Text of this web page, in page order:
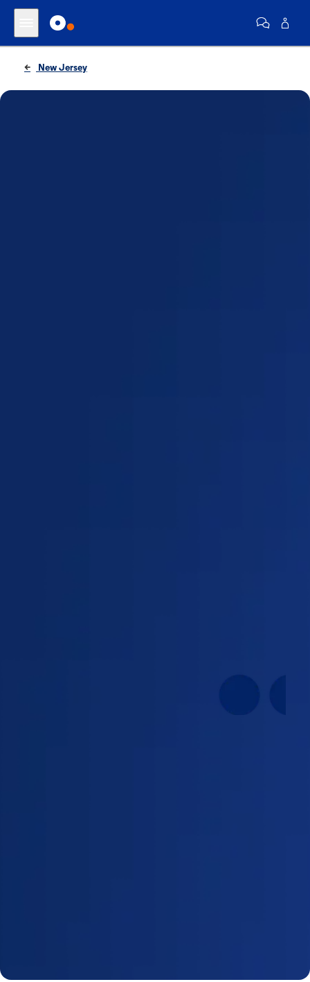
New Jersey